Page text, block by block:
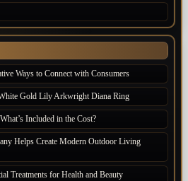
Ways to Connect with Consumers
Gold Lily Arkwright Diana Ring
Included in the Cost?
Helps Create Modern Outdoor Living
Treatments for Health and Beauty